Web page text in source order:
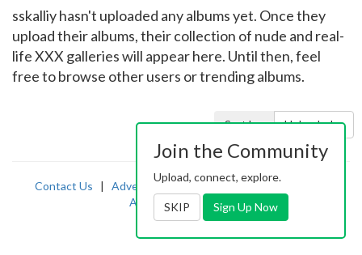
sskalliy hasn't uploaded any albums yet. Once they
upload their albums, their collection of nude and real-
life XXX galleries will appear here. Until then, feel
free to browse other users or trending albums.
Sort by: Uploaded
Contact Us | Advertising|TOS|Privacy|
Abuse
|PornDude
Join the Community
Upload, connect, explore.
SKIP Sign Up Now